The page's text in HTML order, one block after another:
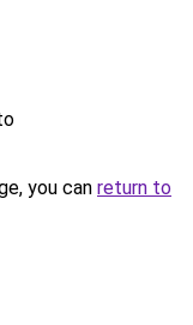
you can return to